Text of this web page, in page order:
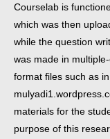
Courselab is
which was then
while the question
was made in
format files such as
materials for the
purpose of this